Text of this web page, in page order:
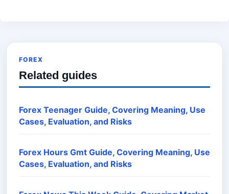
FOREX
Related guides
Forex Teenager Guide, Covering Meaning, Use
Cases, Evaluation, and Risks
Forex Hours Gmt Guide, Covering Meaning, Use
Cases, Evaluation, and Risks